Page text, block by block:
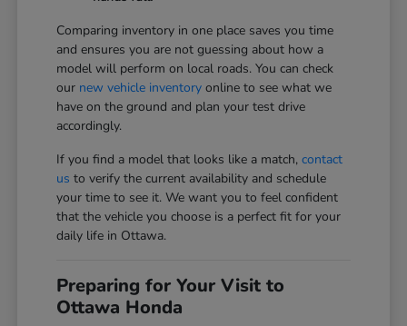
Comparing inventory in one place saves you time
and ensures you are not guessing about how a
model will perform on local roads. You can check
our new vehicle inventory online to see what we
have on the ground and plan your test drive
accordingly.
If you find a model that looks like a match,contact
us to verify the current availability and schedule
your time to see it. We want you to feel confident
that the vehicle you choose is a perfect fit for your
daily life in Ottawa.
Preparing for Your Visit to
Ottawa Honda